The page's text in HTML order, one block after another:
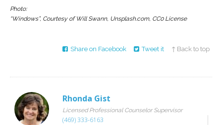
Photo:
“Windows”, Courtesy of Will Swann, Unsplash.com, CC0 License
Share on Facebook Tweet it ↑ Back to top
Rhonda Gist
Licensed Professional Counselor Supervisor
(469) 333-6163